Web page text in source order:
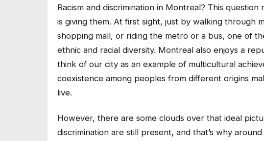
Racism and discrimination in Montreal? This
is giving them. At first sight, just by walking through
shopping mall, or riding the metro or a bus, one of
ethnic and racial diversity. Montreal also enjoys a
think of our city as an example of multicultural
coexistence among peoples from different origins
live.
However, there are some clouds over that ideal
discrimination are still present, and that’s why